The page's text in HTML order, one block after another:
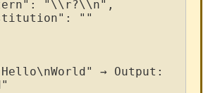
" : " \\ r?\\n" ,
" : " "
Hello\nWorld " → Output :
"